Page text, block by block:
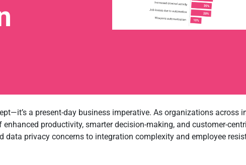
a present-day business imperative. As organizations across
enhanced productivity, smarter decision-making, and customer-
privacy concerns to integration complexity and employee